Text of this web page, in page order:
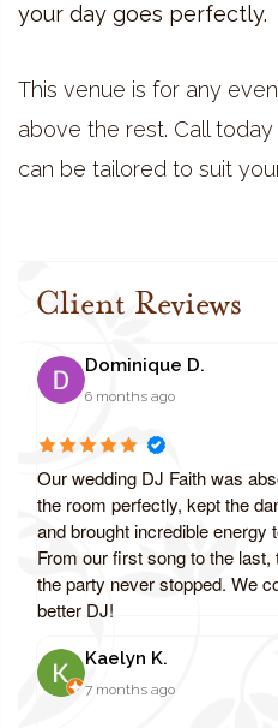
your day goes perfectly.
This venue is for any
above the rest. Call
can be tailored to suit
Client Reviews
Dominique D.
6 months ago
Our wedding DJ Faith was
the room perfectly, kept the
and brought incredible energy
From our first song to the
the party never stopped. We
better DJ!
Kaelyn K.
7 months ago